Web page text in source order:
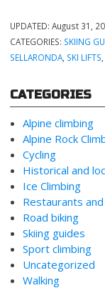
UPDATED:August 31,
CATEGORIES: SKIING
SELLARONDA, SKI LIFTS,
CATEGORIES
Alpine climbing
Alpine Rock
Cycling
Historical and
Ice Climbing
Restaurants
Road biking
Skiing guides
Sport climbing
Uncategorized
Walking